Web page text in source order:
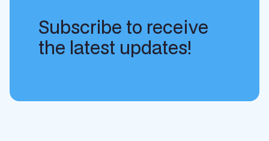
Subscribe to receive
the latest updates!